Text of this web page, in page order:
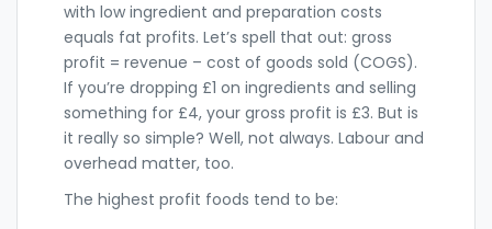
with low ingredient and preparation costs
equals fat profits. Let’s spell that out: gross
profit = revenue – cost of goods sold (COGS).
If you’re dropping £1 on ingredients and selling
something for £4, your gross profit is £3. But is
it really so simple? Well, not always. Labour and
overhead matter, too.
The highest profit foods tend to be: